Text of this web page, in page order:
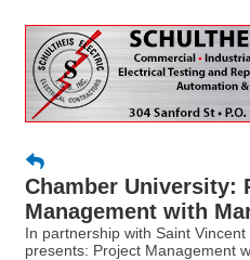
Chamber University:
Management with
In partnership with Saint
presents: Project Management